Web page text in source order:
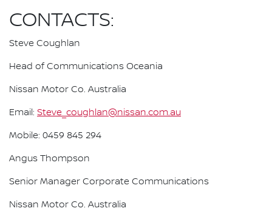
CONTACTS:
Steve Coughlan
Head of Communications Oceania
Nissan Motor Co. Australia
Email: Steve_coughlan@nissan.com.au
Mobile: 0459 845 294
Angus Thompson
Senior Manager Corporate Communications
Nissan Motor Co. Australia